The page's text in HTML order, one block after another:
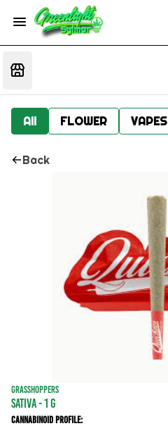
All FLOWER VAPES
Back
GRASSHOPPERS
SATIVA - 1 g
Cannabinoid Profile: